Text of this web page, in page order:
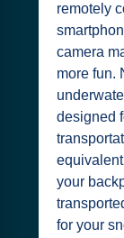
remotely
camera
more fun.
designed
your
for your